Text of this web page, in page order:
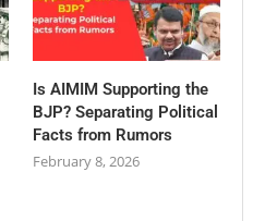
Is AIMIM Supporting the
BJP? Separating Political
Facts from Rumors
February 8, 2026